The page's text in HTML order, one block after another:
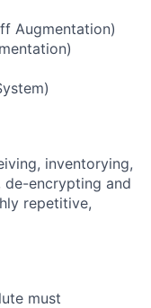
Augmentation)
inventorying,
encrypting and
repetitive,
must